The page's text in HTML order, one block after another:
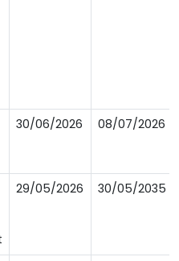
30/06/2026 08/07/2026
29/05/2026 30/05/2035